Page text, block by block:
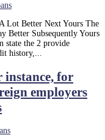
Lot Better Next Yours The
Better Subsequently Yours
state the 2 provide
history,...
instance, for
employers